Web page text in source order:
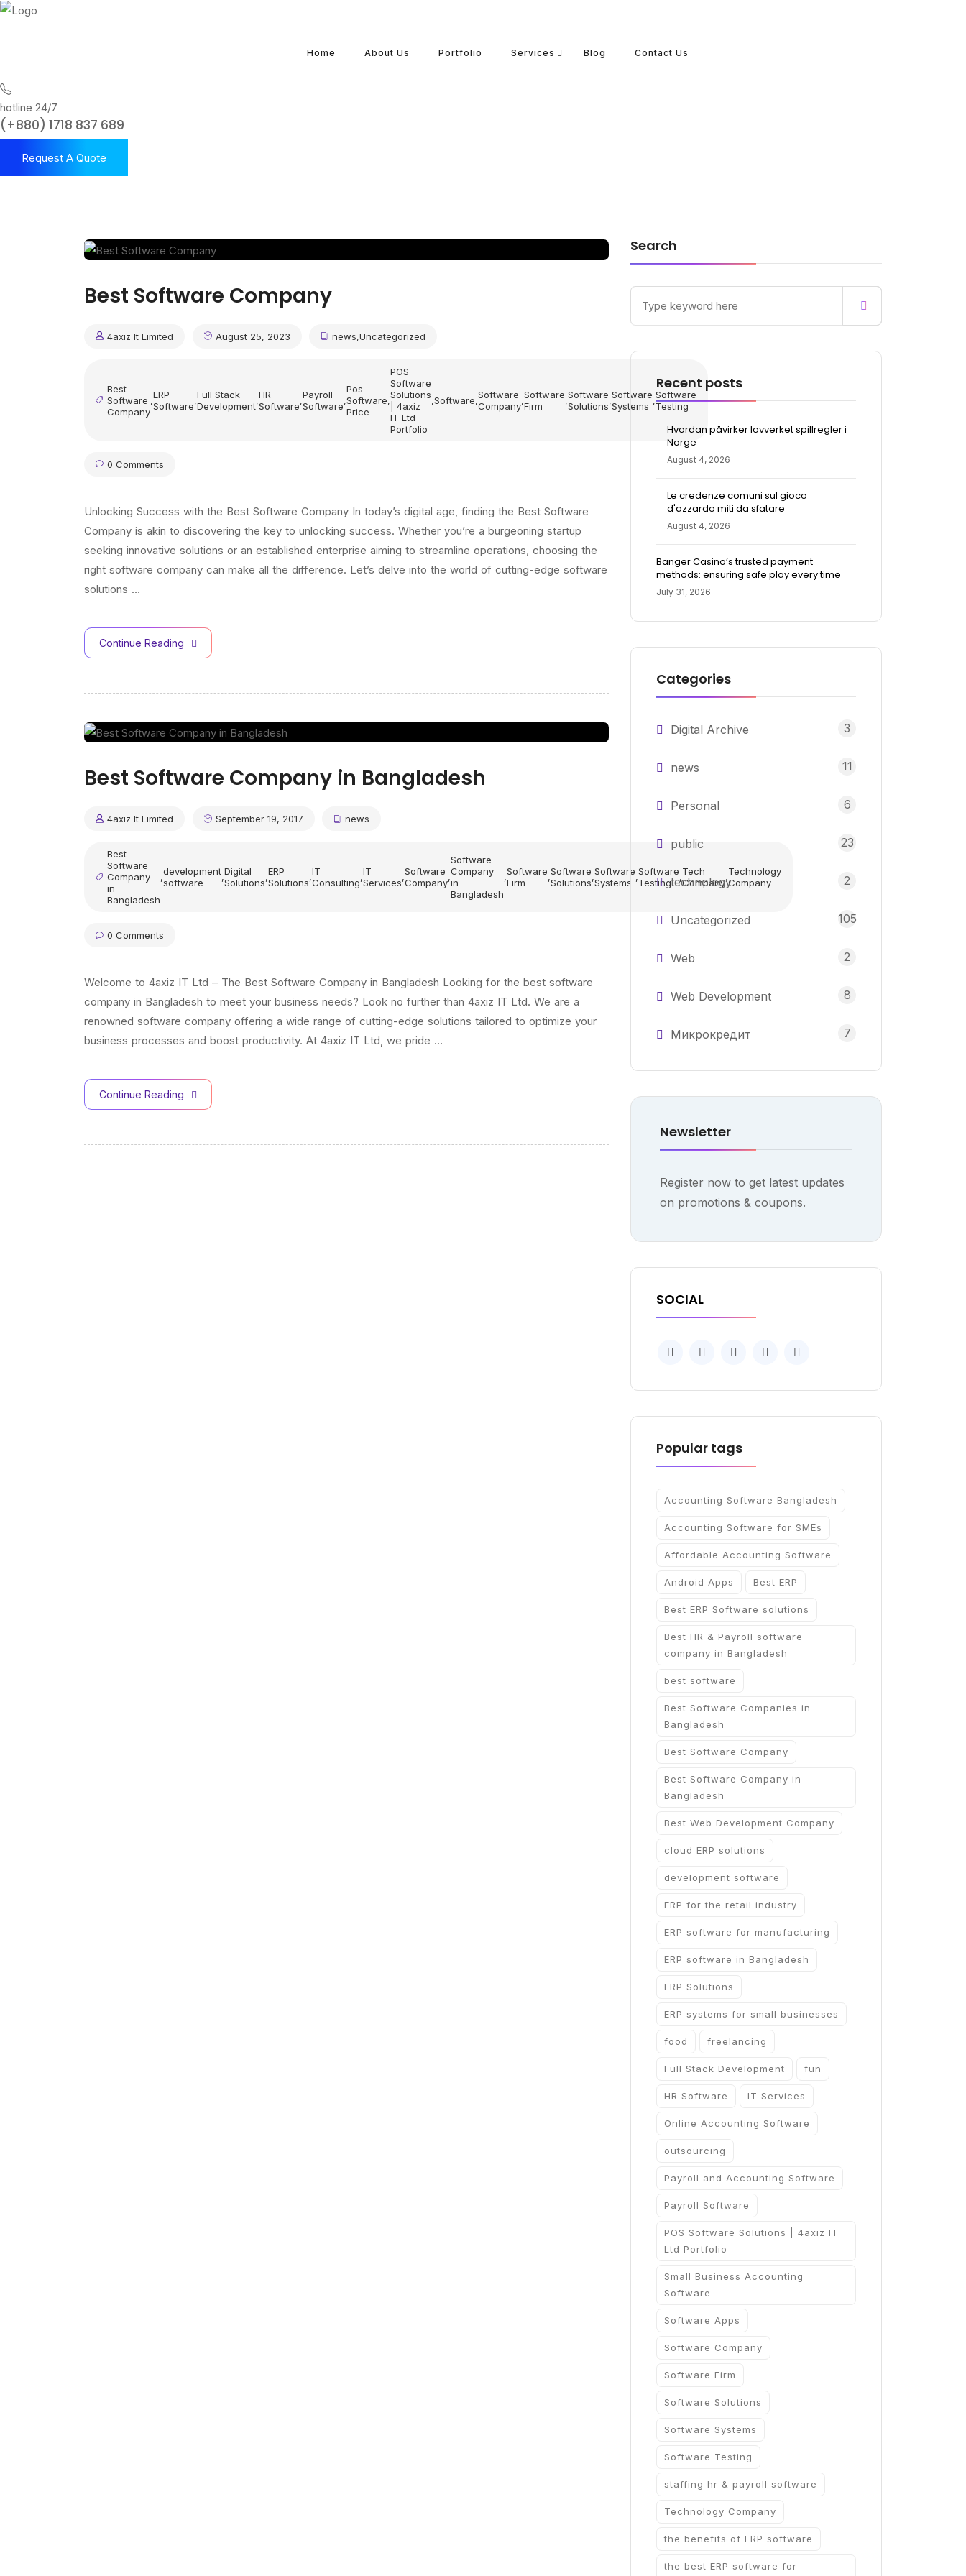
Home About Us Portfolio Services Blog Contact Us
hotline 24/7
(+880) 1718 837 689
Request A Quote
Best Software Company
4axiz It Limited August 25, 2023 news,Uncategorized
Best
Software
Company
,ERP
Software,Full Stack
Development,HR
Software,Payroll
Software,
Pos
Software
Price
,
POS
Software
Solutions
| 4axiz
IT Ltd
Portfolio
,Software,Software
Company,Software
Firm
,Software
Solutions,Software
Systems ,Software
Testing
0 Comments
Unlocking Success with the Best Software Company In today’s digital age, finding the Best Software
Company is akin to discovering the key to unlocking success. Whether you’re a burgeoning startup
seeking innovative solutions or an established enterprise aiming to streamline operations, choosing the
right software company can make all the difference. Let’s delve into the world of cutting-edge software
solutions …
Continue Reading
Best Software Company in Bangladesh
4axiz It Limited September 19, 2017 news
Best
Software
Company
in
Bangladesh
,development
software
,Digital
Solutions,ERP
Solutions,IT
Consulting,IT
Services,Software
Company,
Software
Company
in
Bangladesh
,Software
Firm
,Software
Solutions,Software
Systems ,Software
Testing
,Tech
Company,Technology
Company
0 Comments
Welcome to 4axiz IT Ltd – The Best Software Company in Bangladesh Looking for the best software
company in Bangladesh to meet your business needs? Look no further than 4axiz IT Ltd. We are a
renowned software company offering a wide range of cutting-edge solutions tailored to optimize your
business processes and boost productivity. At 4axiz IT Ltd, we pride …
Continue Reading
Search
Recent posts
Hvordan påvirker lovverket spillregler i
Norge
August 4, 2026
Le credenze comuni sul gioco
d'azzardo miti da sfatare
August 4, 2026
Banger Casino’s trusted payment
methods: ensuring safe play every time
July 31, 2026
Categories
Digital Archive 3
news 11
Personal 6
public 23
technology 2
Uncategorized 105
Web 2
Web Development 8
Микрокредит 7
Newsletter
Register now to get latest updates
on promotions & coupons.
SOCIAL
Popular tags
Accounting Software Bangladesh
Accounting Software for SMEs
Affordable Accounting Software
Android Apps Best ERP
Best ERP Software solutions
Best HR & Payroll software
company in Bangladesh
best software
Best Software Companies in
Bangladesh
Best Software Company
Best Software Company in
Bangladesh
Best Web Development Company
cloud ERP solutions
development software
ERP for the retail industry
ERP software for manufacturing
ERP software in Bangladesh
ERP Solutions
ERP systems for small businesses
food freelancing
Full Stack Development fun
HR Software IT Services
Online Accounting Software
outsourcing
Payroll and Accounting Software
Payroll Software
POS Software Solutions | 4axiz IT
Ltd Portfolio
Small Business Accounting
Software
Software Apps
Software Company
Software Firm
Software Solutions
Software Systems
Software Testing
staffing hr & payroll software
Technology Company
the benefits of ERP software
the best ERP software for